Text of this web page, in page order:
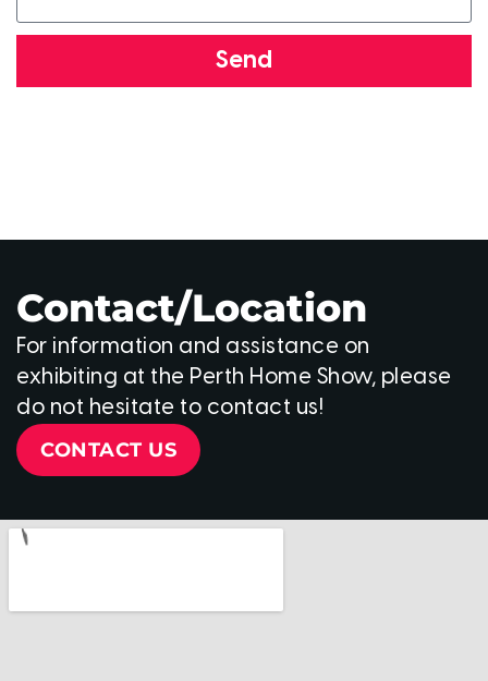
Send
Contact/Location
For information and assistance on
exhibiting at the Perth Home Show, please
do not hesitate to contact us!
CONTACT US